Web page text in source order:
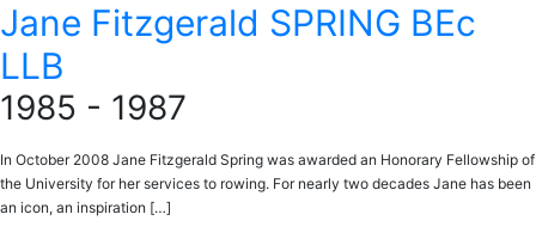
Jane Fitzgerald SPRING BEc
LLB
1985 - 1987
In October 2008 Jane Fitzgerald Spring was awarded an Honorary Fellowship of
the University for her services to rowing. For nearly two decades Jane has been
an icon, an inspiration […]